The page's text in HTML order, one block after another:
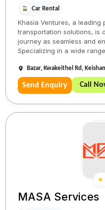
Car Rental
Khasia Ventures, a leading
transportation solutions, is
journey as seamless and
Specializing in a wide
Bazar, Kwakeithel Rd,
Send Enquiry Call
★
MASA Services